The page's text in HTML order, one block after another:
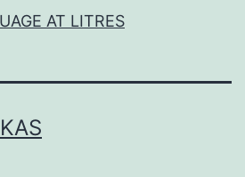
AT LITRES